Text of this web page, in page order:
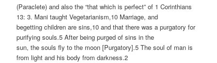
(Paraclete) and also the “that which is perfect” of 1 Corinthians
13: 3. Mani taught Vegetarianism,10 Marriage, and
begetting children are sins,10 and that there was a purgatory for
purifying souls.5 After being purged of sins in the
sun, the souls fly to the moon [Purgatory].5 The soul of man is
from light and his body from darkness.2